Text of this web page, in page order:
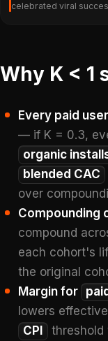
celebrated viral
Why K < 1
Every paid
— if K = 0.3,
organic
blended CAC
over
Compounding
compound
each cohort's
the original
Margin for
lowers
CPI
threshold